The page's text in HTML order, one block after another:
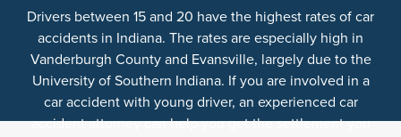
Drivers between 15 and 20 have the highest rates of car
accidents in Indiana. The rates are especially high in
Vanderburgh County and Evansville, largely due to the
University of Southern Indiana. If you are involved in a
car accident with young driver, an experienced car
accident attorney can help you get the settlement you